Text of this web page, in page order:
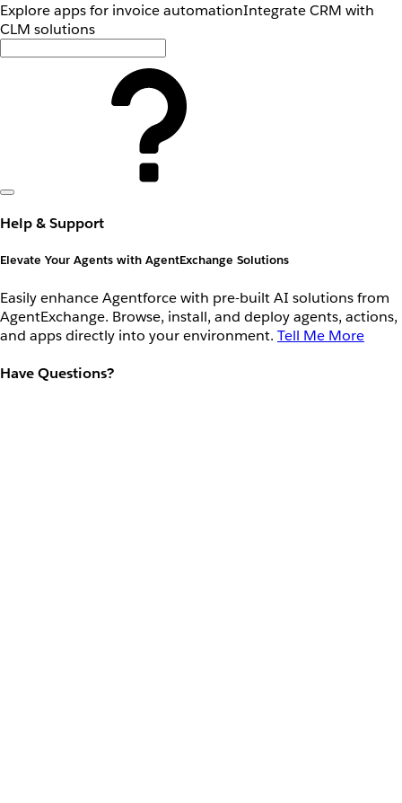
Explore apps for invoice automationIntegrate CRM with
CLM solutions
Help & Support
Elevate Your Agents with AgentExchange Solutions
Easily enhance Agentforce with pre-built AI solutions from
AgentExchange. Browse, install, and deploy agents, actions,
and apps directly into your environment. Tell Me More
Have Questions?